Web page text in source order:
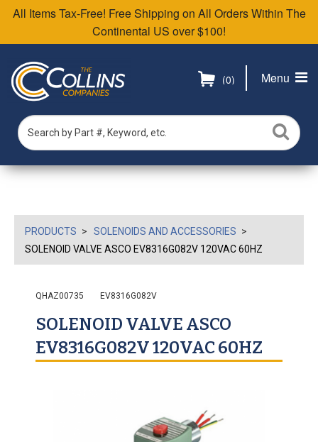
All Items Tax-Free! Free Shipping on All Orders Within The
Continental US over $100!
Menu
(0)
PRODUCTS
SOLENOIDS AND ACCESSORIES
SOLENOID VALVE ASCO EV8316G082V 120VAC 60HZ
QHAZ00735 EV8316G082V
SOLENOID VALVE ASCO
EV8316G082V 120VAC 60HZ